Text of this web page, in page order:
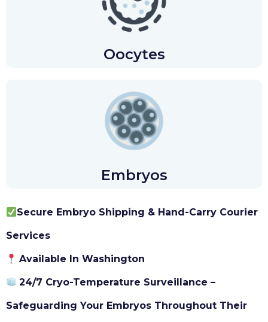
Oocytes
Embryos
Secure Embryo Shipping & Hand-Carry Courier
Services
Available In Washington
24/7 Cryo-Temperature Surveillance –
Safeguarding Your Embryos Throughout Their